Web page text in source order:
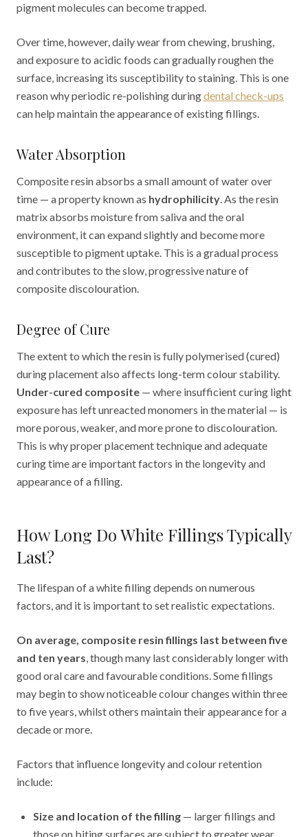
pigment molecules can become trapped.
Over time, however, daily wear from chewing, brushing,
and exposure to acidic foods can gradually roughen the
surface, increasing its susceptibility to staining. This is one
reason why periodic re-polishing duringdental check-ups
can help maintain the appearance of existing fillings.
Water Absorption
Composite resin absorbs a small amount of water over
time — a property known as hydrophilicity. As the resin
matrix absorbs moisture from saliva and the oral
environment, it can expand slightly and become more
susceptible to pigment uptake. This is a gradual process
and contributes to the slow, progressive nature of
composite discolouration.
Degree of Cure
The extent to which the resin is fully polymerised (cured)
during placement also affects long-term colour stability.
Under-cured composite — where insufficient curing light
exposure has left unreacted monomers in the material — is
more porous, weaker, and more prone to discolouration.
This is why proper placement technique and adequate
curing time are important factors in the longevity and
appearance of a filling.
How Long Do White Fillings Typically
Last?
The lifespan of a white filling depends on numerous
factors, and it is important to set realistic expectations.
On average, composite resin fillings last between five
and ten years, though many last considerably longer with
good oral care and favourable conditions. Some fillings
may begin to show noticeable colour changes within three
to five years, whilst others maintain their appearance for a
decade or more.
Factors that influence longevity and colour retention
include:
Size and location of the filling — larger fillings and
those on biting surfaces are subject to greater wear